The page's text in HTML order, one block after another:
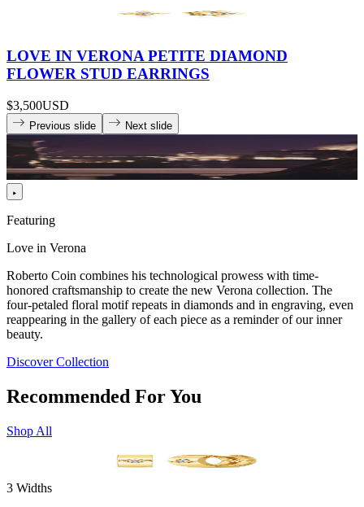
LOVE IN VERONA PETITE DIAMOND
FLOWER STUD EARRINGS
$3,500USD
Previous slide Next slide
Featuring
Love in Verona
Roberto Coin combines his technological prowess with time-
honored craftsmanship to create the new Verona collection. The
four-petaled floral motif repeats in diamonds and in engraving, even
reappearing in the gallery of each piece as a reminder of our inner
beauty.
Discover Collection
Recommended For You
Shop All
3 Widths